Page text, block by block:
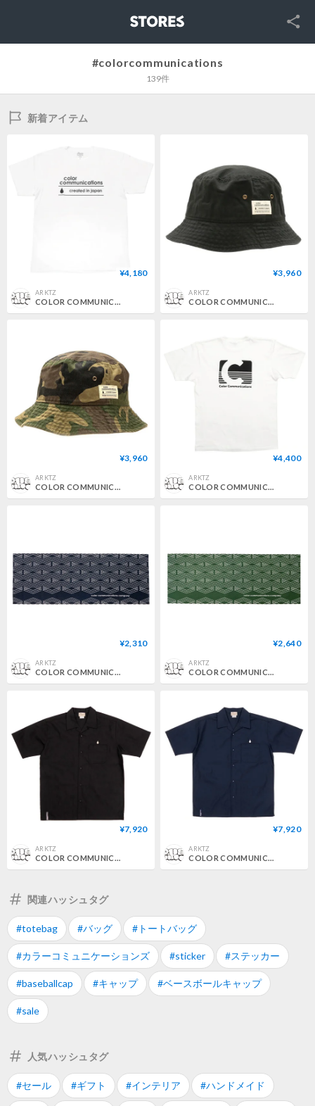
SNS
#colorcommunications
139件
新着アイテム
¥4,180
ARKTZ
COLOR COMMUNICATIONS / CREATED IN JAPAN TEE - WHITE
¥3,960
ARKTZ
COLOR COMMUNICATIONS / COTTON TAG BUCKET HAT - BLACK
¥3,960
ARKTZ
COLOR COMMUNICATIONS / COTTON TAG BUCKET HAT - WOODLAND CAMO
¥4,400
ARKTZ
COLOR COMMUNICATIONS / CODAK TEE - WHITE
¥2,310
ARKTZ
COLOR COMMUNICATIONS / 3C DIAMONDS PATTERN TENUGUI - DARK NAVY
¥2,640
ARKTZ
COLOR COMMUNICATIONS / 3C DIAMONDS PATTERN TENUGUI - GREEN
¥7,920
ARKTZ
¥7,920
ARKTZ
関連ハッシュタグ
#totebag #バッグ #トートバッグ
#カラーコミュニケーションズ #sticker #ステッカー
#baseballcap #キャップ #ベースボールキャップ
#sale
人気ハッシュタグ
#セール #ギフト #インテリア #ハンドメイド